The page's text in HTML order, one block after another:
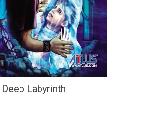
Deep Labyrinth